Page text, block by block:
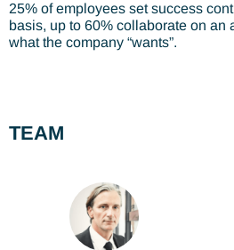
25% of employees set success
basis, up to 60% collaborate on an
what the company “wants”.
TEAM